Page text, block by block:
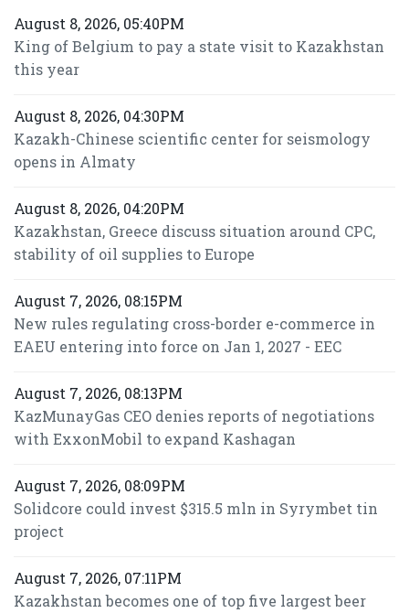
August 8, 2026, 05:40PM
King of Belgium to pay a state visit to Kazakhstan
this year
August 8, 2026, 04:30PM
Kazakh-Chinese scientific center for seismology
opens in Almaty
August 8, 2026, 04:20PM
Kazakhstan, Greece discuss situation around CPC,
stability of oil supplies to Europe
August 7, 2026, 08:15PM
New rules regulating cross-border e-commerce in
EAEU entering into force on Jan 1, 2027 - EEC
August 7, 2026, 08:13PM
KazMunayGas CEO denies reports of negotiations
with ExxonMobil to expand Kashagan
August 7, 2026, 08:09PM
Solidcore could invest $315.5 mln in Syrymbet tin
project
August 7, 2026, 07:11PM
Kazakhstan becomes one of top five largest beer